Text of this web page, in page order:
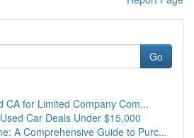
Go
CA for Limited Company Com...
Car Deals Under $15,000
A Comprehensive Guide to Purc...